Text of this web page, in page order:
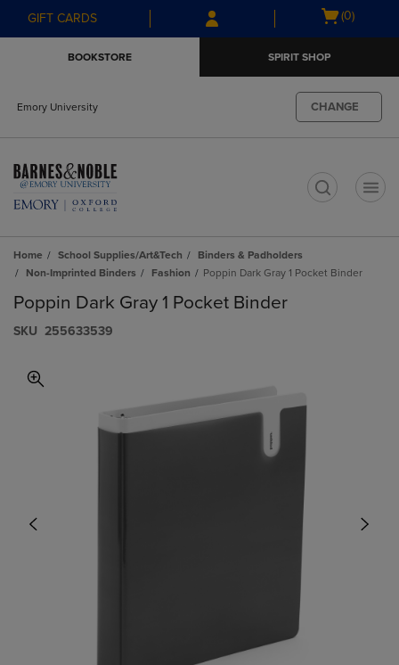
Skip
to
Skip
to
menu
GIFT CARDS
Open
(0)
BOOKSTORE SPIRIT SHOP
Emory University CHANGE
Home School Supplies/Art&Tech
Binders & Padholders
Non-Imprinted Binders
Fashion Poppin Dark Gray 1 Pocket Binder
Poppin Dark Gray 1 Pocket Binder
S​K​U 255633539